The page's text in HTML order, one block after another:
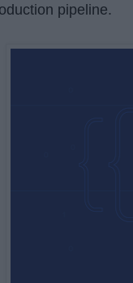
pipeline.